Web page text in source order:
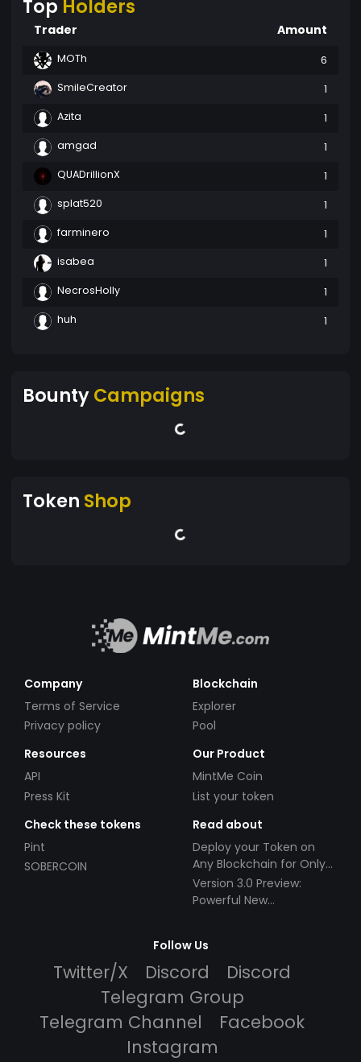
Top Holders
Trader Amount
MOTh
6
SmileCreator
1
Azita
1
amgad
1
QUADrillionX
1
splat520
1
farminero
1
isabea
1
NecrosHolly
1
huh
1
BountyCampaigns
Token Shop
Company
Terms of Service
Privacy policy
Blockchain
Explorer
Pool
Resources
API
Press Kit
Our Product
MintMe Coin
List your token
Check these tokens
Pint
SOBERCOIN
Read about
Deploy your Token on
Any Blockchain for Only
$49!
Version 3.0 Preview:
Powerful New
Follow Us
Twitter/X Discord
Discord
Telegram Group
Telegram Channel
Facebook
Instagram